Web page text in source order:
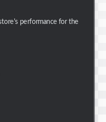
performance for the